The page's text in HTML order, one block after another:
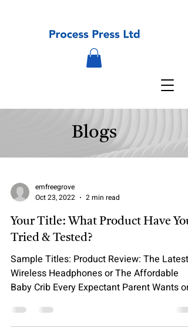
Blogs
emfreegrove
Oct 23, 2022
2 min read
Your Title: What Product Have You
Tried & Tested?
Sample Titles: Product Review: The Latest
Wireless Headphones or The Affordable
Baby Crib Every Expectant Parent Wants or